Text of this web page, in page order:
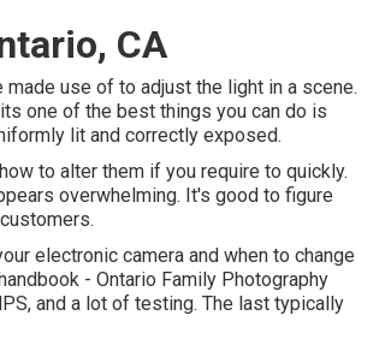
CA
made use of to adjust the light in a scene.
one of the best things you can do is
lit and correctly exposed.
to alter them if you require to quickly.
overwhelming. It's good to figure
electronic camera and when to change
- Ontario Family Photography
and a lot of testing. The last typically